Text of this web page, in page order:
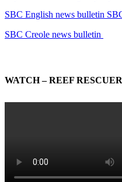
SBC English news bulletin
SBC Creole news bulletin
WATCH – REEF